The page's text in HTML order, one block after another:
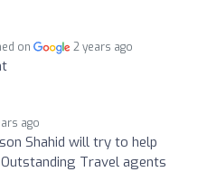
on 2 years ago
ago
Shahid will try to help
Travel agents